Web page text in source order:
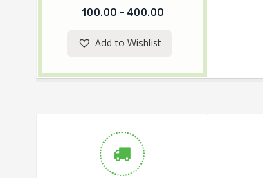
100.00 – 400.00
Add to Wishlist